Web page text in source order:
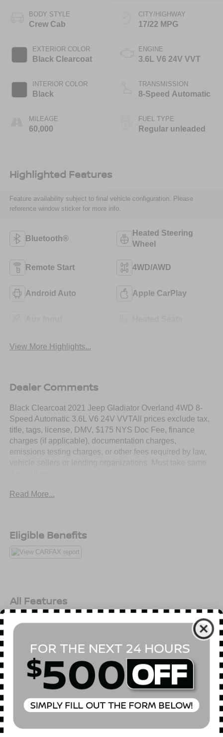
BODY STYLE
Crew Cab
EXTERIOR COLOR
Black Clearcoat
INTERIOR COLOR
Black
MILEAGE
60,000
CITY/HIGHWAY
17/22 MPG
ENGINE
3.6L V6 24V VVT
TRANSMISSION
8-Speed Automatic
FUEL TYPE
Regular unleaded
Highlighted Features
Feature availability subject to final vehicle configuration. Please
reference window sticker for more info.
Bluetooth®
Heated Steering
Wheel
Remote Start 4WD/AWD
Android Auto Apple CarPlay
View More Highlights...
Dealer Comments
Black Clearcoat 2021 Jeep Gladiator Overland 4WD 8-
Speed Automatic 3.6L V6 24V VVTAll prices exclude tax,
title, tags, license, DMV, $175 NYS Doc Fee, finance
charges (if applicable), documentation charges,
emissions testing charges, or other fees required by law,
Read More...
Eligible Benefits
All Features
Mechanical Exterior Entertainment Interior Safety
3.73 Rear Axle Ratio
Normal Duty Plus Suspension
GVWR: 5,800 lbs
50 State Emissions
Manual Transfer Case
650CCA Maintenance-Free Battery w/Run Down